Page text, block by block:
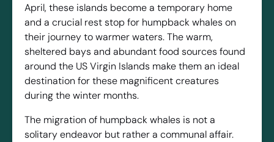
April, these islands become a temporary home
and a crucial rest stop for humpback whales on
their journey to warmer waters. The warm,
sheltered bays and abundant food sources found
around the US Virgin Islands make them an ideal
destination for these magnificent creatures
during the winter months.
The migration of humpback whales is not a
solitary endeavor but rather a communal affair.